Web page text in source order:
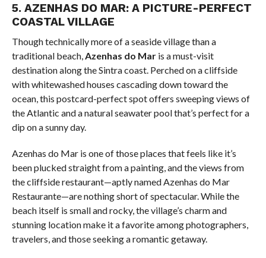
5. AZENHAS DO MAR: A PICTURE-PERFECT
COASTAL VILLAGE
Though technically more of a seaside village than a
traditional beach, Azenhas do Maris a must-visit
destination along the Sintra coast. Perched on a cliffside
with whitewashed houses cascading down toward the
ocean, this postcard-perfect spot offers sweeping views of
the Atlantic and a natural seawater pool that’s perfect for a
dip on a sunny day.
Azenhas do Mar is one of those places that feels like it’s
been plucked straight from a painting, and the views from
the cliffside restaurant—aptly named Azenhas do Mar
Restaurante—are nothing short of spectacular. While the
beach itself is small and rocky, the village’s charm and
stunning location make it a favorite among photographers,
travelers, and those seeking a romantic getaway.